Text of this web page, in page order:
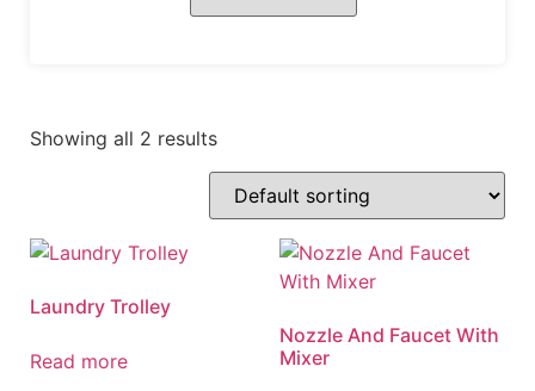
Showing all 2 results
Laundry Trolley
Read more
Nozzle And Faucet With
Mixer